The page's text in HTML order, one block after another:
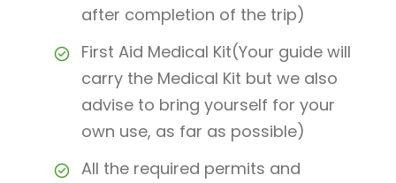
after completion of the trip)
First Aid Medical Kit(Your guide will
carry the Medical Kit but we also
advise to bring yourself for your
own use, as far as possible)
All the required permits and